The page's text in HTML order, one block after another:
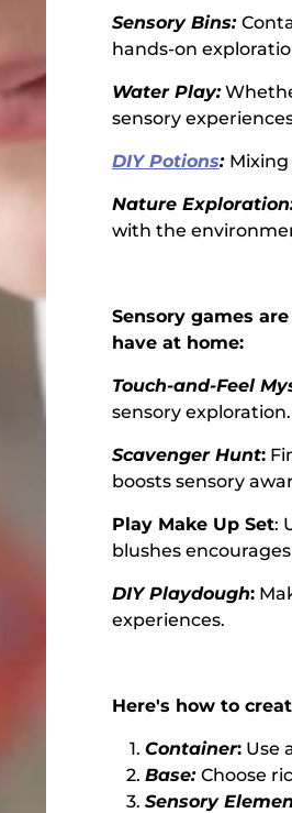
Sensory Bins:
hands-on
Water Play:
sensory
DIY Potions:
Nature
with the
Sensory games
have at home:
Touch-and-Feel
sensory exploration.
Scavenger Hunt:
boosts sensory
Play Make Up Set:
blushes
DIY Playdough:
experiences.
Here's how to
Container: Use
Base: Choose
Sensory